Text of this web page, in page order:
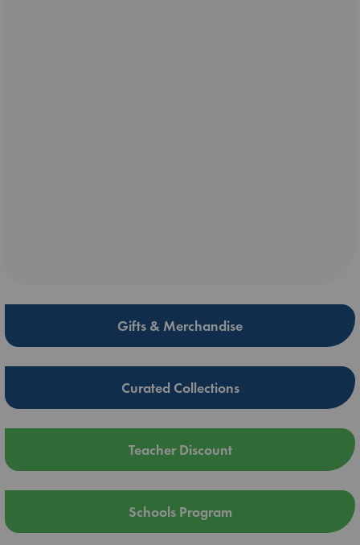
Gifts & Merchandise
Curated Collections
Teacher Discount
Schools Program